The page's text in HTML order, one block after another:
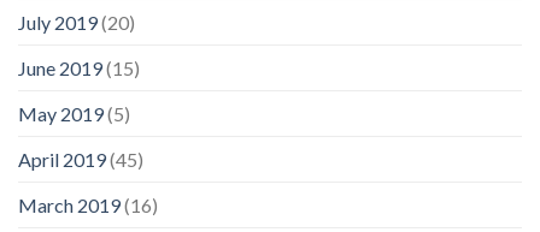
July 2019(20)
June 2019(15)
May 2019(5)
April 2019(45)
March 2019(16)